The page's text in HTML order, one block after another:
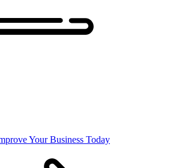
Your Business Today